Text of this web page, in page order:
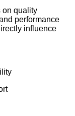
on quality
performance
influence